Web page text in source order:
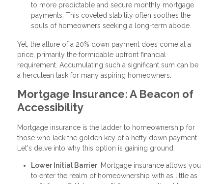
to more predictable and secure monthly mortgage
payments. This coveted stability often soothes the
souls of homeowners seeking a long-term abode.
Yet, the allure of a 20% down payment does come at a
price, primarily the formidable upfront financial
requirement. Accumulating such a significant sum can be
a herculean task for many aspiring homeowners.
Mortgage Insurance: A Beacon of
Accessibility
Mortgage insurance is the ladder to homeownership for
those who lack the golden key of a hefty down payment.
Let's delve into why this option is gaining ground:
Lower Initial Barrier: Mortgage insurance allows you
to enter the realm of homeownership with as little as